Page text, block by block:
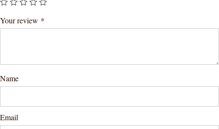
Your review *
Name
Email